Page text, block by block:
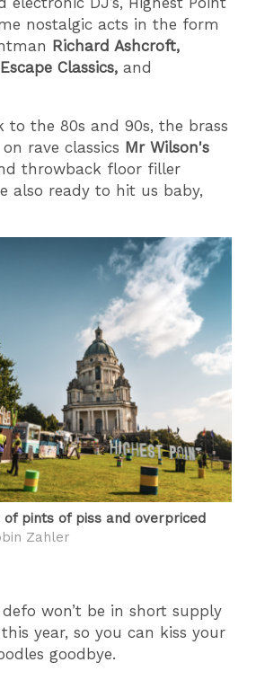
nostalgic acts in the form
Richard Ashcroft,
Classics,and
to the 80s and 90s, the brass
rave classics Mr Wilson's
throwback floor filler
also ready to hit us baby,
pints of piss and overpriced
Zahler
won’t be in short supply
year, so you can kiss your
goodbye.